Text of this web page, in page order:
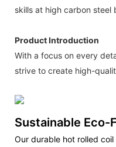
skills at high carbon steel
Product Introduction
With a focus on every
strive to create high-
Sustainable
Our durable hot rolled